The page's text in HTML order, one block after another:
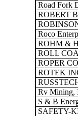
Road Fork
ROBERT
Roco
ROHM &
ROLL
ROPER
ROTEK
Rv Mining,
S & B
SAFETY-